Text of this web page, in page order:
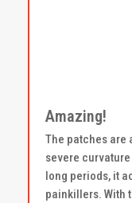
Amazing!
The patches are
severe
long periods, it
painkillers. With